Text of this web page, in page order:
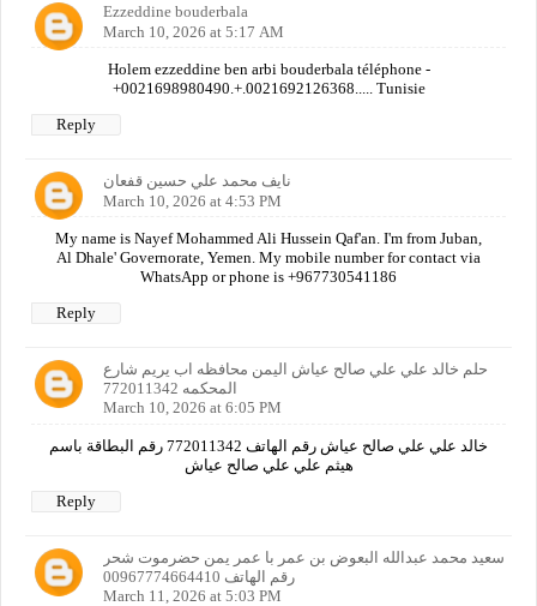
Ezzeddine bouderbala
March 10, 2026 at 5:17 AM
Holem ezzeddine ben arbi bouderbala téléphone -
+0021698980490.+.0021692126368..... Tunisie
Reply
نايف محمد علي حسين قفعان
March 10, 2026 at 4:53 PM
My name is Nayef Mohammed Ali Hussein Qaf'an. I'm from Juban,
Al Dhale' Governorate, Yemen. My mobile number for contact via
WhatsApp or phone is +967730541186
Reply
حلم خالد علي علي صالح عياش اليمن محافظه اب يريم شارع
المحكمه 772011342
March 10, 2026 at 6:05 PM
خالد علي علي صالح عياش رقم الهاتف 772011342 رقم البطاقة باسم
هيثم علي علي صالح عياش
Reply
سعيد محمد عبدالله البعوض بن عمر با عمر يمن حضرموت شحر
رقم الهاتف 00967774664410
March 11, 2026 at 5:03 PM